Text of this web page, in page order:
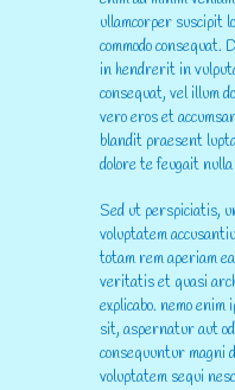
ullamcorper suscipit
commodo consequat.
in hendrerit in
consequat, vel illum
vero eros et
blandit praesent
dolore te feugait
Sed ut perspiciatis,
voluptatem
totam rem aperiam
veritatis et quasi
explicabo. nemo
sit, aspernatur aut
consequuntur magni
voluptatem sequi